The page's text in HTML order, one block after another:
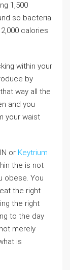
1,500
so bacteria
calories
within your
by
way all the
and you
your waist
or Keytrium
the is not
obese. You
the right
the right
to the day
merely
is